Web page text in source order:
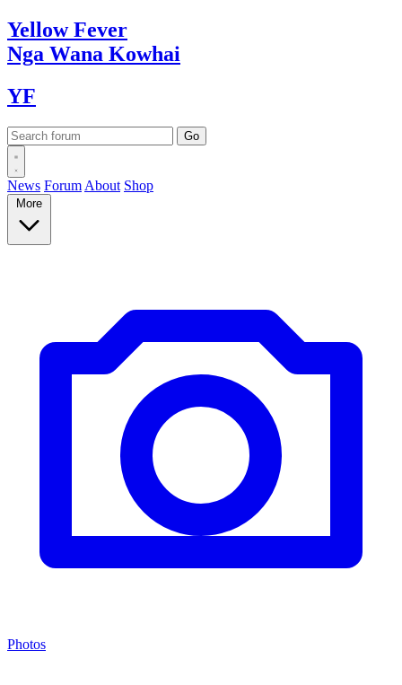
YellowFever
Nga Wana Kowhai
YF
News Forum About Shop
More
Photos